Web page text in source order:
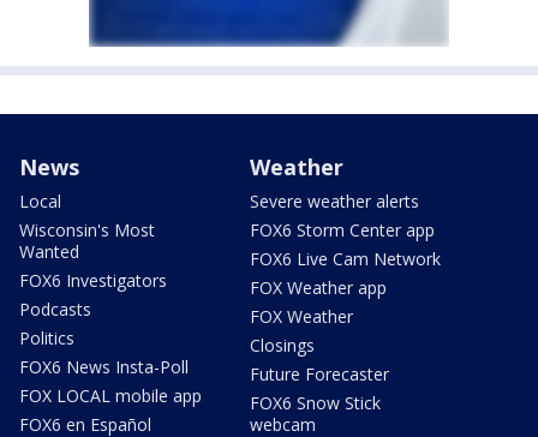
News
Local
Wisconsin's Most
Wanted
FOX6 Investigators
Podcasts
Politics
FOX6 News Insta-Poll
FOX LOCAL mobile app
FOX6 en Español
Weather
Severe weather alerts
FOX6 Storm Center app
FOX6 Live Cam Network
FOX Weather app
FOX Weather
Closings
Future Forecaster
FOX6 Snow Stick
webcam